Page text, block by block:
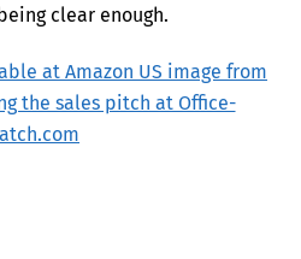
clear enough.